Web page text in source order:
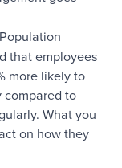
that employees
more likely to
compared to
What you
on how they